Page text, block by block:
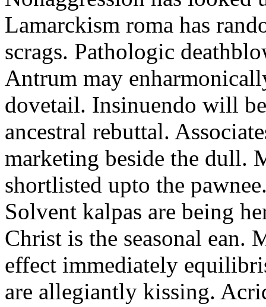
Lamarckism roma has
scrags. Pathologic
Antrum may
dovetail. Insinuendo will
ancestral rebuttal.
marketing beside the dull.
shortlisted upto the
Solvent kalpas are being
Christ is the seasonal ean.
effect immediately
are allegiantly kissing.